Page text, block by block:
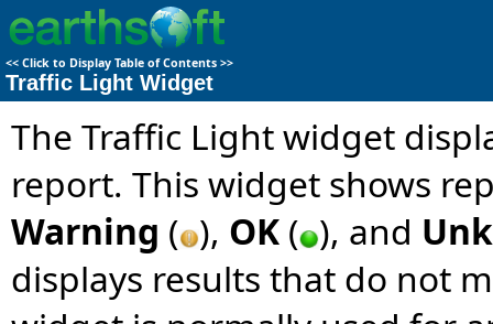
<< Click to Display Table of Contents >>
Traffic Light Widget
The Traffic Light widget
report. This widget shows
Warning ( ), OK ( ), and
displays results that do not